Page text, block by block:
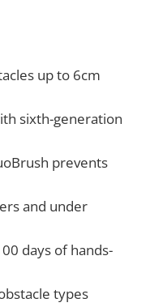
up to 6cm
sixth-generation
prevents
and under
days of hands-
types